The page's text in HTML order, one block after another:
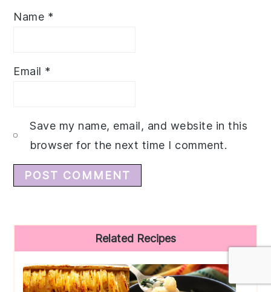
Name *
Email *
Save my name, email, and website in this
browser for the next time I comment.
Sidebar
Related Recipes